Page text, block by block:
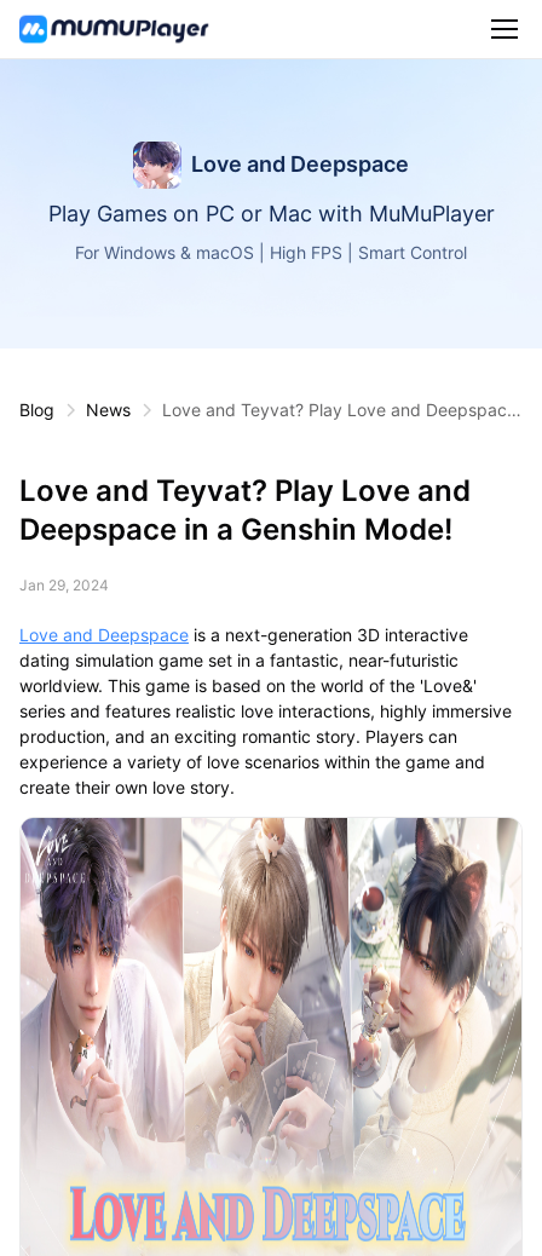
Love and Deepspace
Play Games on PC or Mac with MuMuPlayer
For Windows & macOS | High FPS | Smart Control
Blog News
Love and Teyvat? Play Love and Deepspace
Love and Teyvat? Play Love and
Deepspace in a Genshin Mode!
Jan 29, 2024
Love and Deepspaceis a next-generation 3D interactive
dating simulation game set in a fantastic, near-futuristic
worldview. This game is based on the world of the 'Love&'
series and features realistic love interactions, highly immersive
production, and an exciting romantic story. Players can
experience a variety of love scenarios within the game and
create their own love story.